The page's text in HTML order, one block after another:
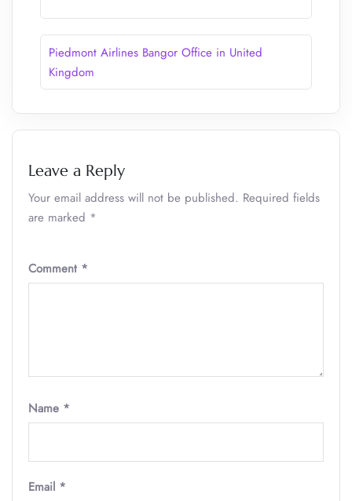
Piedmont Airlines Bangor Office in United
Kingdom
Leave a Reply
Your email address will not be published. Required fields
are marked *
Comment *
Name *
Email *